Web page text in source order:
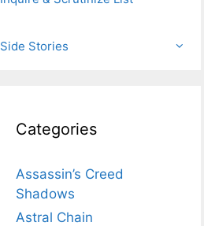
Side Stories
Categories
Assassin’s Creed
Shadows
Astral Chain